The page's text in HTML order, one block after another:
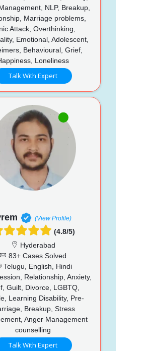
NLP, Breakup,
Marriage problems,
Attack, Overthinking,
Emotional, Adolescent,
Behavioural, Grief,
Loneliness
Talk With Expert
(View Profile)
(4.8/5)
Hyderabad
83+ Cases Solved
Telugu, English, Hindi
Relationship, Anxiety,
Guilt, Divorce, LGBTQ,
Learning Disability, Pre-
Breakup, Stress
Anger Management
counselling
Talk With Expert